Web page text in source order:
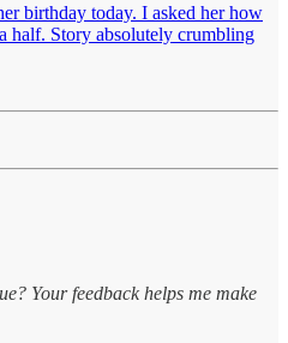
birthday today. I asked her how
half. Story absolutely crumbling
Your feedback helps me make